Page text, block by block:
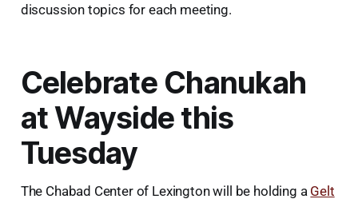
discussion topics for each meeting.
Celebrate Chanukah
at Wayside this
Tuesday
The Chabad Center of Lexington will be holding a Gelt